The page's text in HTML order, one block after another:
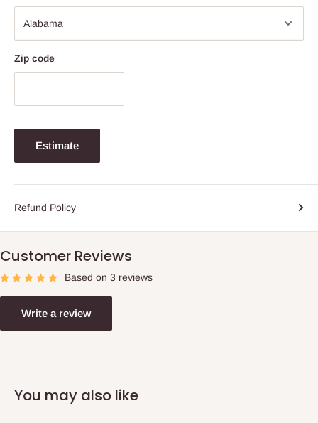
Zip code
Estimate
Refund Policy
Customer Reviews
Based on 3 reviews
Write a review
You may also like